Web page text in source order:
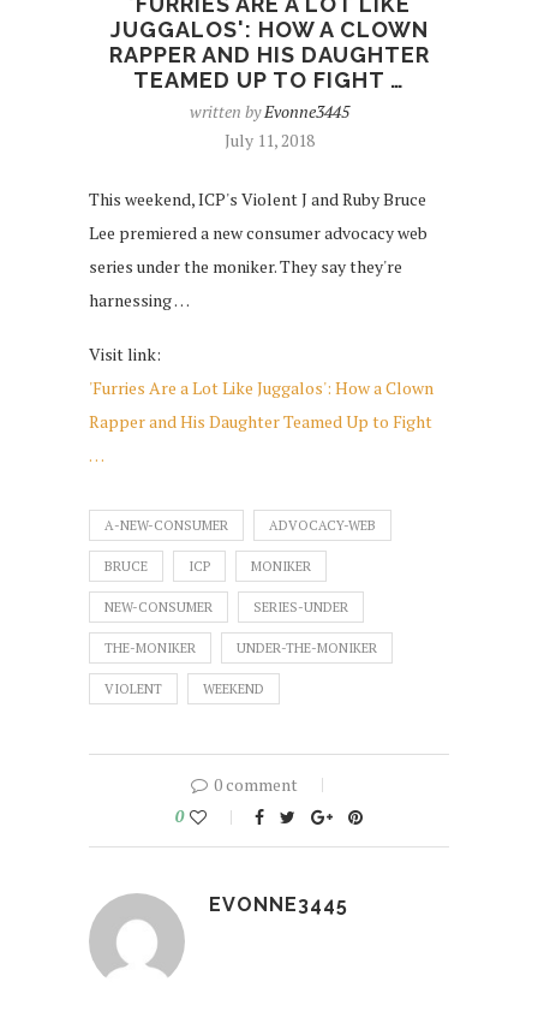
JUGGALOS': HOW A CLOWN
RAPPER AND HIS DAUGHTER
TEAMED UP TO FIGHT …
written byEvonne3445
July 11, 2018
This weekend, ICP's Violent J and Ruby Bruce
Lee premiered a new consumer advocacy web
series under the moniker. They say they're
harnessing …
Visit link:
'Furries Are a Lot Like Juggalos': How a Clown
Rapper and His Daughter Teamed Up to Fight
…
A-NEW-CONSUMER ADVOCACY-WEB
BRUCE ICP MONIKER
NEW-CONSUMER SERIES-UNDER
THE-MONIKER UNDER-THE-MONIKER
VIOLENT WEEKEND
0 comment
0
EVONNE3445